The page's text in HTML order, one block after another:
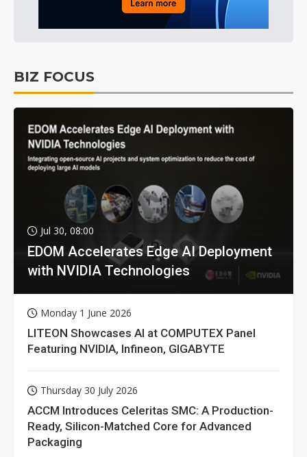
BIZ FOCUS
Jul 30, 08:00
EDOM Accelerates Edge AI Deployment
with NVIDIA Technologies
Monday 1 June 2026
LITEON Showcases AI at COMPUTEX Panel
Featuring NVIDIA, Infineon, GIGABYTE
Thursday 30 July 2026
ACCM Introduces Celeritas SMC: A Production-
Ready, Silicon-Matched Core for Advanced
Packaging